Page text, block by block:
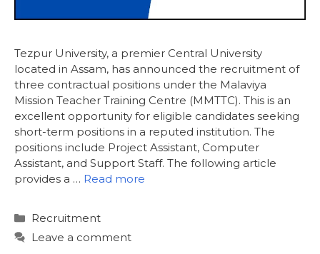
Tezpur University, a premier Central University
located in Assam, has announced the recruitment of
three contractual positions under the Malaviya
Mission Teacher Training Centre (MMTTC). This is an
excellent opportunity for eligible candidates seeking
short-term positions in a reputed institution. The
positions include Project Assistant, Computer
Assistant, and Support Staff. The following article
provides a … Read more
Categories
Recruitment
Leave a comment